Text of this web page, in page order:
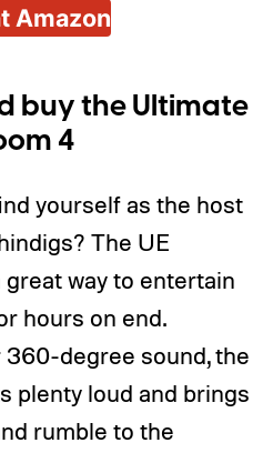
Amazon
buy the Ultimate
4
yourself as the host
The UE
way to entertain
hours on end.
degree sound, the
plenty loud and brings
rumble to the